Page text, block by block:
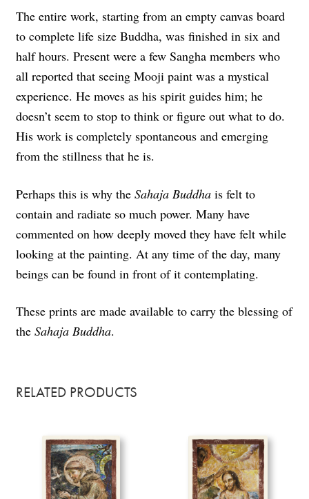
The entire work, starting from an empty canvas board
to complete life size Buddha, was finished in six and
half hours. Present were a few Sangha members who
all reported that seeing Mooji paint was a mystical
experience. He moves as his spirit guides him; he
doesn’t seem to stop to think or figure out what to do.
His work is completely spontaneous and emerging
from the stillness that he is.
Perhaps this is why the Sahaja Buddhais felt to
contain and radiate so much power. Many have
commented on how deeply moved they have felt while
looking at the painting. At any time of the day, many
beings can be found in front of it contemplating.
These prints are made available to carry the blessing of
the Sahaja Buddha.
RELATED PRODUCTS